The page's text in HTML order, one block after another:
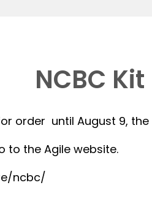
NCBC Kit
order until August 9,
to the Agile website.
ncbc/